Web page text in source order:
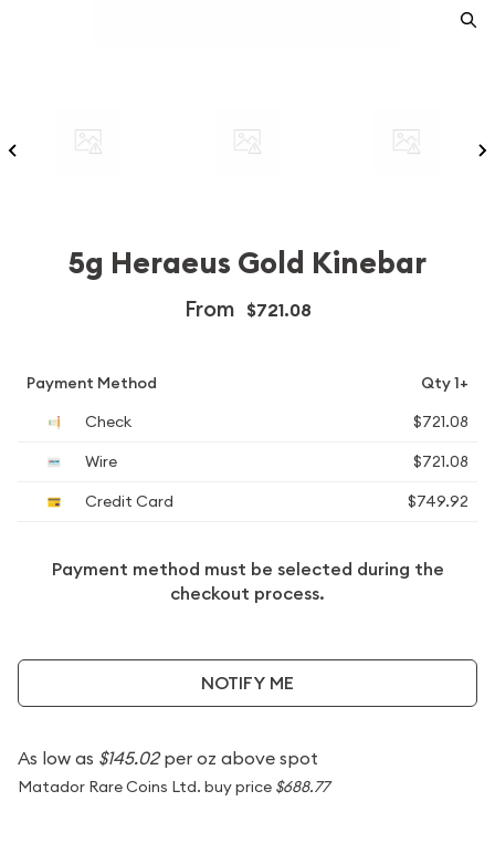
5g Heraeus Gold Kinebar
From $721.08
Payment Method
Qty 1+
Check
$721.08
Wire
$721.08
Credit Card
$749.92
Payment method must be selected during the
checkout process.
NOTIFY ME
As low as $145.02per oz above spot
Matador Rare Coins Ltd. buy price $688.77